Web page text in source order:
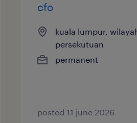
cfo
kuala lumpur,
persekutuan
permanent
posted 11 june 2026